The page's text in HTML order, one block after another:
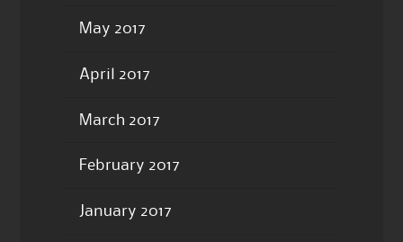
May 2017
April 2017
March 2017
February 2017
January 2017